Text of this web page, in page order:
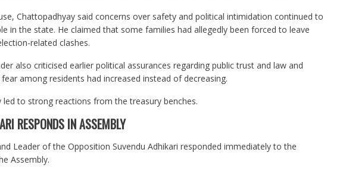
Chattopadhyay said concerns over safety and political intimidation continued to
in the state. He claimed that some families had allegedly been forced to leave
related clashes.
also criticised earlier political assurances regarding public trust and law and
among residents had increased instead of decreasing.
led to strong reactions from the treasury benches.
RESPONDS IN ASSEMBLY
Leader of the Opposition Suvendu Adhikari responded immediately to the
Assembly.